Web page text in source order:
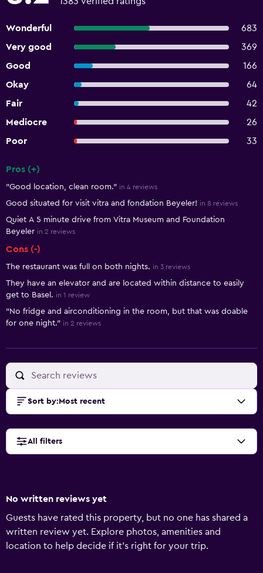
Wonderful
683
Very good
369
Good
166
Okay
64
Fair
42
Mediocre
26
Poor
33
Pros (+)
"Good location, clean room." in 4 reviews
Good situated for visit vitra and fondation Beyeler! in 8 reviews
Quiet A 5 minute drive from Vitra Museum and Foundation
Beyeler in 2 reviews
Cons (-)
The restaurant was full on both nights. in 3 reviews
They have an elevator and are located within distance to easily
get to Basel. in 1 review
"No fridge and airconditioning in the room, but that was doable
for one night." in 2 reviews
Sort by: Most recent
All filters
No written reviews yet
Guests have rated this property, but no one has shared a
written review yet. Explore photos, amenities and
location to help decide if it's right for your trip.